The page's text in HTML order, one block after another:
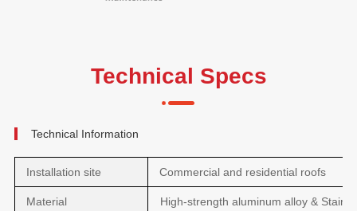
Technical Specs
Technical Information
Installation site Commercial and residential roofs
Material High-strength aluminum alloy &